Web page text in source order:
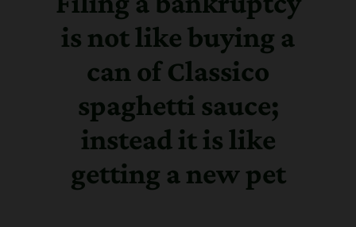
is not like buying a
can of Classico
spaghetti sauce;
instead it is like
getting a new pet